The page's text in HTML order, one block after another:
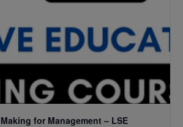
for Management – LSE